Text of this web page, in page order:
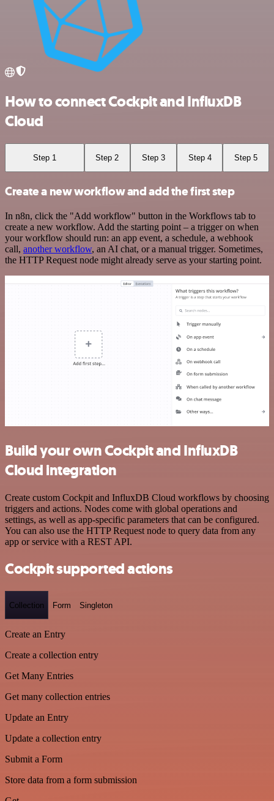
How to connect Cockpit and InfluxDB
Cloud
Step 1 Step 2 Step 3 Step 4 Step 5
Create a new workflow and add the first step
In n8n, click the "Add workflow" button in the Workflows tab to
create a new workflow. Add the starting point – a trigger on when
your workflow should run: an app event, a schedule, a webhook
call, another workflow, an AI chat, or a manual trigger. Sometimes,
the HTTP Request node might already serve as your starting point.
Build your own Cockpit and InfluxDB
Cloud integration
Create custom Cockpit and InfluxDB Cloud workflows by choosing
triggers and actions. Nodes come with global operations and
settings, as well as app-specific parameters that can be configured.
You can also use the HTTP Request node to query data from any
app or service with a REST API.
Cockpit supported actions
Collection Form Singleton
Create an Entry
Create a collection entry
Get Many Entries
Get many collection entries
Update an Entry
Update a collection entry
Submit a Form
Store data from a form submission